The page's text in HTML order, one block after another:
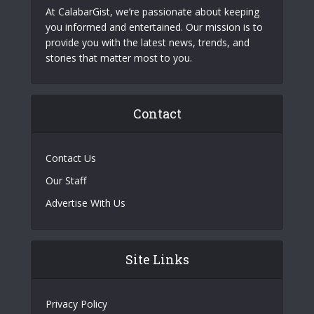
At CalabarGist, we’re passionate about keeping
you informed and entertained. Our mission is to
provide you with the latest news, trends, and
stories that matter most to you.
Contact
Contact Us
Our Staff
Advertise With Us
Site Links
Privacy Policy